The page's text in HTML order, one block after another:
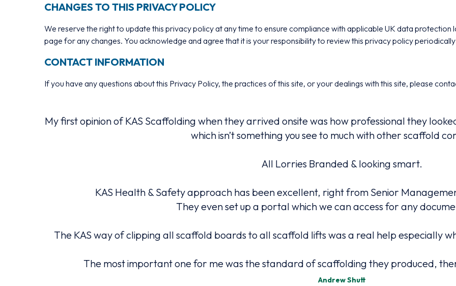
CHANGES TO THIS PRIVACY POLICY
We reserve the right to update this privacy policy at any time to ensure compliance with applicable UK data protection
page for any changes. You acknowledge and agree that it is your responsibility to review this privacy policy
CONTACT INFORMATION
If you have any questions about this Privacy Policy, the practices of this site, or your dealings with this site, please
My first opinion of KAS Scaffolding when they arrived onsite was how professional they
which isn’t something you see to much with other scaffold
All Lorries Branded & looking smart.
KAS Health & Safety approach has been excellent, right from Senior
They even set up a portal which we can access for any
The KAS way of clipping all scaffold boards to all scaffold lifts was a real help especially
The most important one for me was the standard of scaffolding they produced,
Andrew Shutt